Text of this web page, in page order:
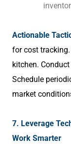
Actionable
for cost
kitchen.
Schedule
market
7. Leverage
Work Smarter